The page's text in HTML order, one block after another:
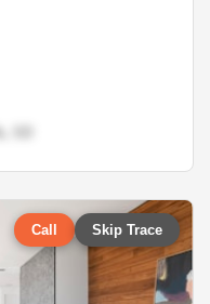
SD
Call Skip Trace